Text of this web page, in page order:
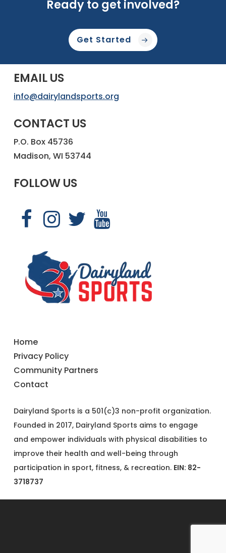
Ready to get involved?
Get Started
EMAIL US
info@dairylandsports.org
CONTACT US
P.O. Box 45736
Madison, WI 53744
FOLLOW US
Link
Sports
Facebook
page
Link
to
Sports
Instagram
page
Link
to
X
page
Link
to
YouTube
page
Home
Privacy Policy
Community Partners
Contact
Dairyland Sports is a 501(c)3 non-profit organization.
Founded in 2017, Dairyland Sports aims to engage
and empower individuals with physical disabilities to
improve their health and well-being through
participation in sport, fitness, & recreation. EIN: 82-
3718737